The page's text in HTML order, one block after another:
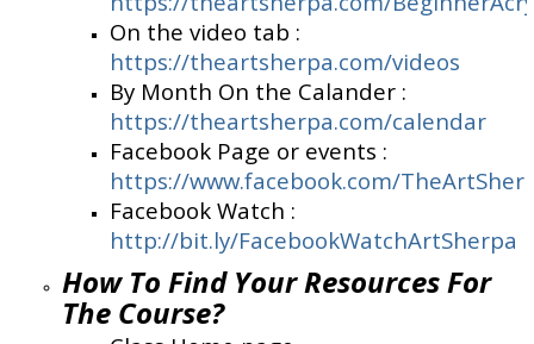
On the video tab :
https://theartsherpa.com/videos
By Month On the Calander :
https://theartsherpa.com/calendar
Facebook Page or events :
https://www.facebook.com/
Facebook Watch :
http://bit.ly/FacebookWatchArtSherpa
How To Find Your Resources For
The Course?